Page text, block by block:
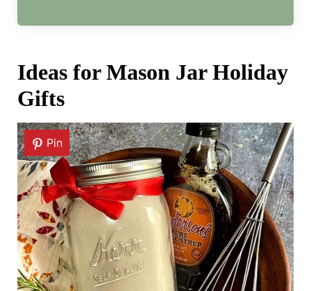
Ideas for Mason Jar Holiday
Gifts
Pin